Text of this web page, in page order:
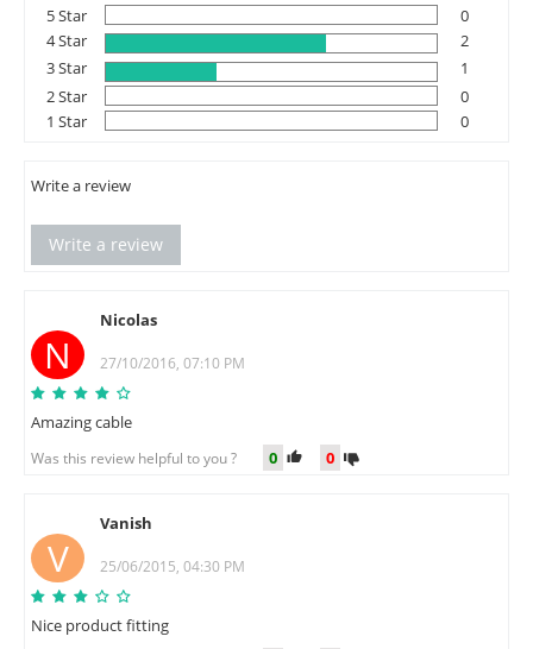
5 Star
0
4 Star
2
3 Star
1
2 Star
0
1 Star
0
Write a review
Write a review
N
Nicolas
27/10/2016, 07:10 PM
Amazing cable
Was this review helpful to you ? 0 0
V
Vanish
25/06/2015, 04:30 PM
Nice product fitting